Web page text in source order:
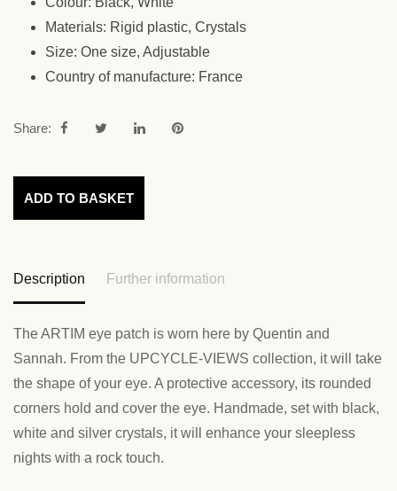
Materials: Rigid plastic, Crystals
Size: One size, Adjustable
Country of manufacture: France
Share:
ADD TO BASKET
Description Further information
The ARTIM eye patch is worn here by Quentin and
Sannah. From the UPCYCLE-VIEWS collection, it will take
the shape of your eye. A protective accessory, its rounded
corners hold and cover the eye. Handmade, set with black,
white and silver crystals, it will enhance your sleepless
nights with a rock touch.